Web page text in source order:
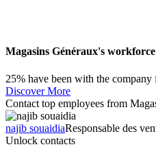
Magasins Généraux's
25% have been with the company
Discover More
Contact top employees from
najib souaidiaResponsable des
Unlock contacts